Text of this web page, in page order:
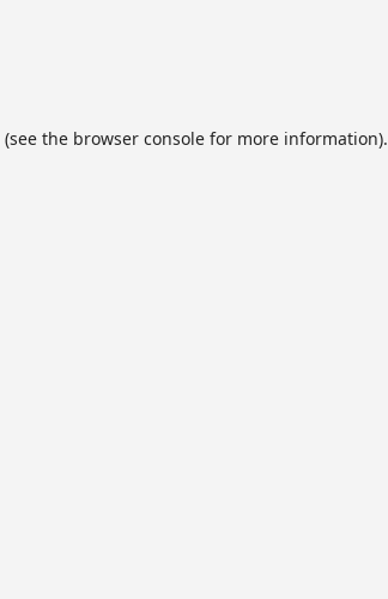
(see the browser console for more information).